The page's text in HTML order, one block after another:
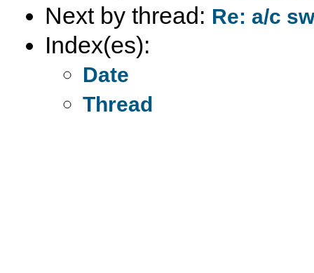
Next by thread: Re: a/c
Index(es):
Date
Thread